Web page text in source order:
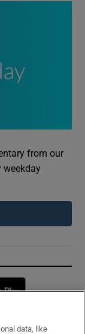
from our
weekday
window
data, like